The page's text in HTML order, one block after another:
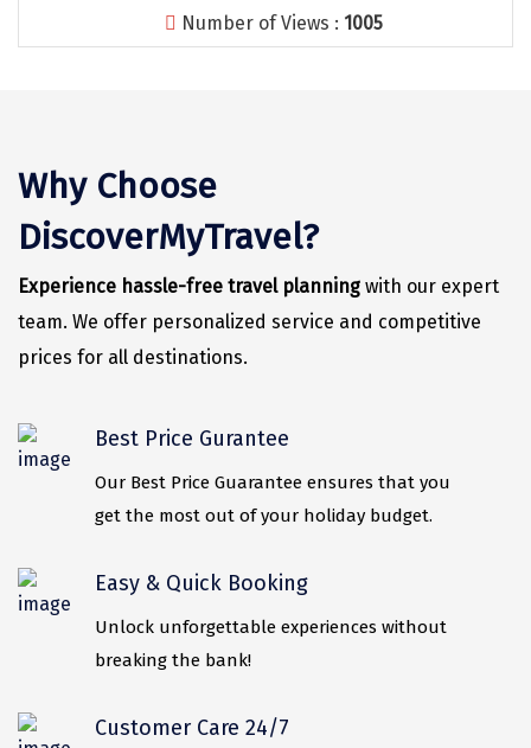
Vellore
Vrindavan
Wayanad
Bagdogra
Darjeeling
Kalimpong
Kolkata
Allahabad
Bhimtal
Number of Views : 1005
Why Choose
DiscoverMyTravel?
Experience hassle-free travel planning with our expert
team. We offer personalized service and competitive
prices for all destinations.
Best Price Gurantee
Our Best Price Guarantee ensures that you
get the most out of your holiday budget.
Easy & Quick Booking
Unlock unforgettable experiences without
breaking the bank!
Customer Care 24/7